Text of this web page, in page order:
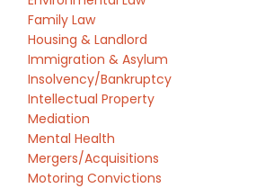
Family Law
Housing & Landlord
Immigration & Asylum
Insolvency/Bankruptcy
Intellectual Property
Mediation
Mental Health
Mergers/Acquisitions
Motoring Convictions